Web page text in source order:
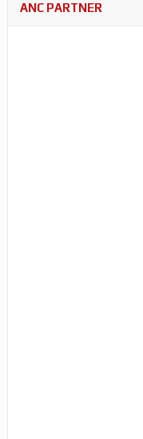
ANC PARTNER